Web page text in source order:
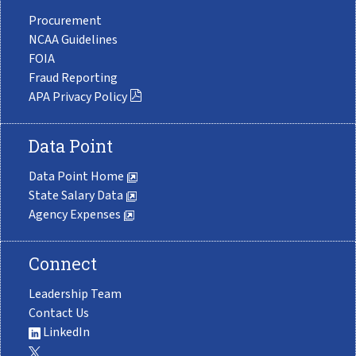
Procurement
NCAA Guidelines
FOIA
Fraud Reporting
APA Privacy Policy
Data Point
Data Point Home
State Salary Data
Agency Expenses
Connect
Leadership Team
Contact Us
LinkedIn